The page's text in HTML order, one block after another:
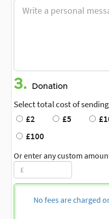
3. Donation
Select total cost of
£2
£5
£100
Or enter any custom
No fees are charged